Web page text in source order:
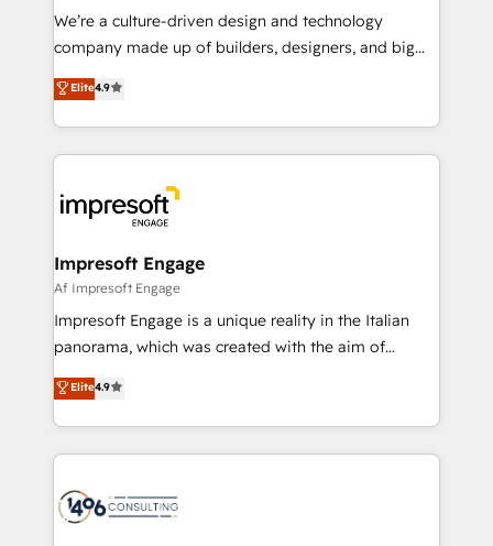
HubSpot導入・活用支援 顧客データの一元化から、
GTMの見える化・自動化まで。全Hub統合運用、デー
2️⃣ AIエージェント組織構築 営業・マーケティング業務
の一部をAIが自律実行する組織への移行を設計・実装。
DX × AI推進のPMO伴走支援 複数部門をまたぐDX×AI変
革を、構想から実装・定着までPMOとして主導。「設
の統合・浸透・変革管理を実行します。 ▸ CMS戦略設
計・構築：リード獲得・CVR・SEOを前提にした情報設
計・導線設計・テンプレート設計をContent Hubで一体
提供。 ▸ 既存CRM・MAからの移行支援：Salesforce・
Marketo・Pardot等からの移行、カスタム設計、履歴
ンツとサイト構造を最適化。 🏆 なぜ100incを選ぶの
か？ ✓ HubSpot Eliteパートナー認定 ✓ HubSpotアワ
ード受賞・HUGリーダー ✓ ISO27001:2022 /
We’re a culture-driven design and technology
company made up of builders, designers, and big
thinkers. We blend strategy, design, and
development—always fueled by curiosity—to turn
ideas, opportunities, and challenges into meaningful
experiences. To us, technology is more than just
and—most importantly—simple. That’s why we lean
into bold ideas and shape them into thoughtful
products and strategies that actually make a
difference.
Elite4.9
Impresoft Engage
Af Impresoft Engage
Impresoft Engage is a unique reality in the Italian
panorama, which was created with the aim of
putting Customer Experience at the center by
creating digital environments capable of integrating
people, processes and data. We offer the best
digital solutions on the market, ranging from CRM
marketing automation to online and offline sales
Elite4.9